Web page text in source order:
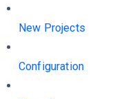
New Projects
Configuration